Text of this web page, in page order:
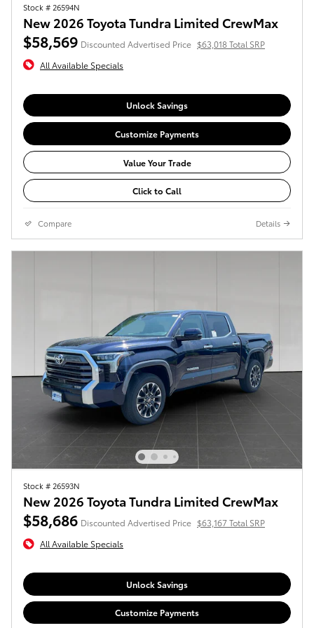
Stock # 26594N
New 2026 Toyota Tundra Limited CrewMax
$58,569 Discounted Advertised Price $63,018 Total SRP
All Available Specials
Unlock Savings
Customize Payments
Value Your Trade
Click to Call
Compare Details
Stock # 26593N
New 2026 Toyota Tundra Limited CrewMax
$58,686 Discounted Advertised Price $63,167 Total SRP
All Available Specials
Unlock Savings
Customize Payments